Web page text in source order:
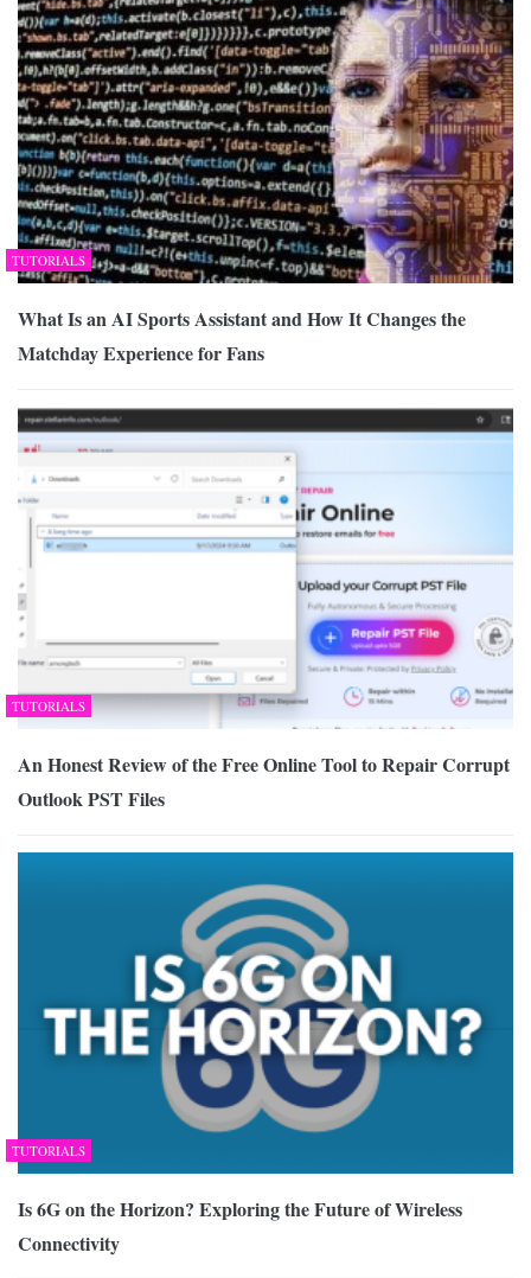
TUTORIALS
What Is an AI Sports Assistant and How It Changes the
Matchday Experience for Fans
TUTORIALS
An Honest Review of the Free Online Tool to Repair Corrupt
Outlook PST Files
TUTORIALS
Is 6G on the Horizon? Exploring the Future of Wireless
Connectivity